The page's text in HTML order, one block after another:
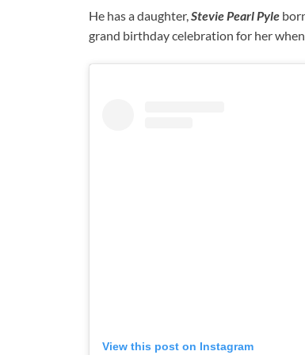
He has a daughter, Stevie Pearl Pyle
grand birthday celebration for her
View this post on Instagram